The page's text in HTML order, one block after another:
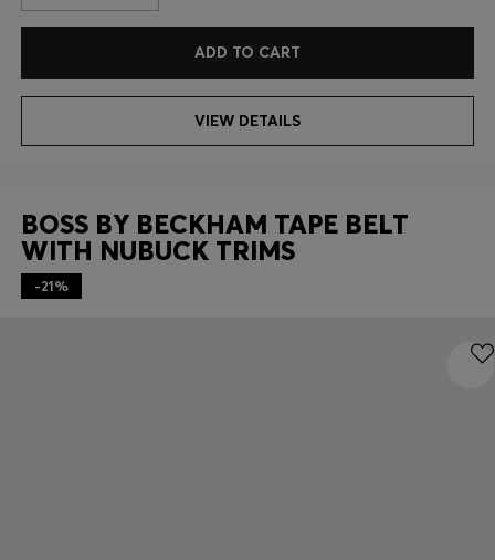
ADD TO CART
VIEW DETAILS
BOSS BY BECKHAM TAPE BELT
WITH NUBUCK TRIMS
-21%